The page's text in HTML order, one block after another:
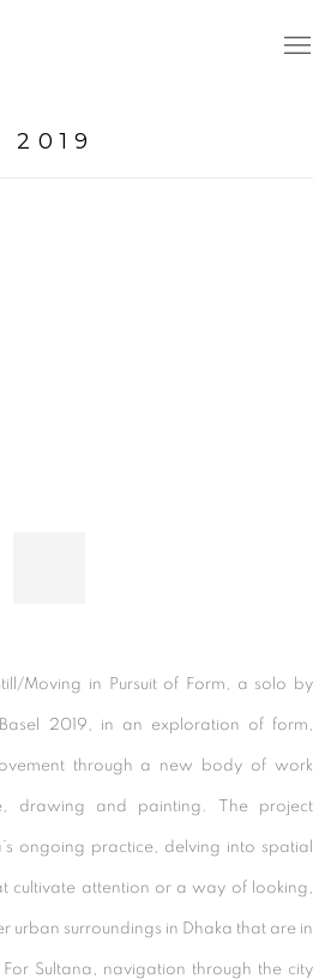
2019
Moving in Pursuit of Form, a solo by
2019, in an exploration of form,
through a new body of work
drawing and painting. The project
ongoing practice, delving into spatial
cultivate attention or a way of looking,
urban surroundings in Dhaka that are in
Sultana, navigation through the city